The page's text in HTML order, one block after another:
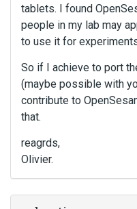
tablets. I found
people in my lab may
to use it for
So if I achieve to port
(maybe possible with
contribute to
that.
reagrds,
Olivier.